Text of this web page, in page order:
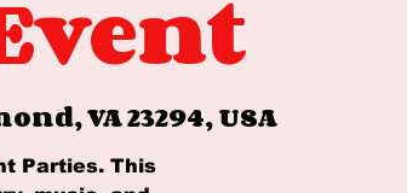
VA 23294, USA
Parties. This